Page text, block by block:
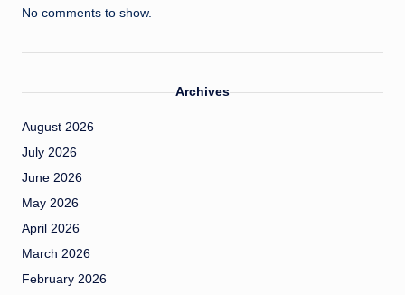
No comments to show.
Archives
August 2026
July 2026
June 2026
May 2026
April 2026
March 2026
February 2026